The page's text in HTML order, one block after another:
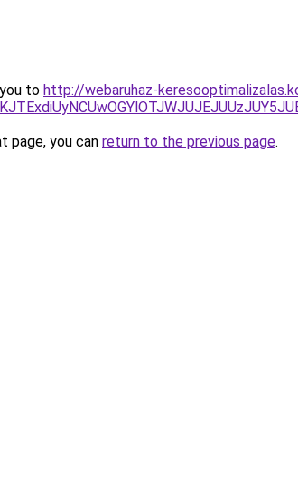
to http://webaruhaz-
page, you can return to the previous page.